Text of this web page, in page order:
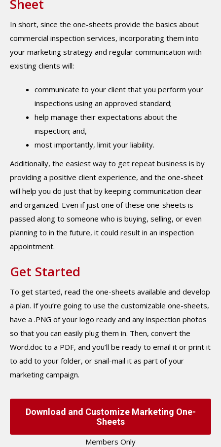
Sheet
In short, since the one-sheets provide the basics about
commercial inspection services, incorporating them into
your marketing strategy and regular communication with
existing clients will:
communicate to your client that you perform your
inspections using an approved standard;
help manage their expectations about the
inspection; and,
most importantly, limit your liability.
Additionally, the easiest way to get repeat business is by
providing a positive client experience, and the one-sheet
will help you do just that by keeping communication clear
and organized. Even if just one of these one-sheets is
passed along to someone who is buying, selling, or even
planning to in the future, it could result in an inspection
appointment.
Get Started
To get started, read the one-sheets available and develop
a plan. If you’re going to use the customizable one-sheets,
have a .PNG of your logo ready and any inspection photos
so that you can easily plug them in. Then, convert the
Word.doc to a PDF, and you’ll be ready to email it or print it
to add to your folder, or snail-mail it as part of your
marketing campaign.
Download and Customize Marketing One-
Sheets
Members Only